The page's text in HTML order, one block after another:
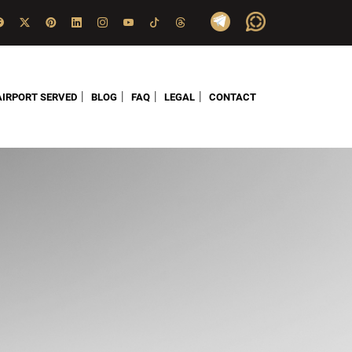
SERVED | BLOG | FAQ | LEGAL | CONTACT